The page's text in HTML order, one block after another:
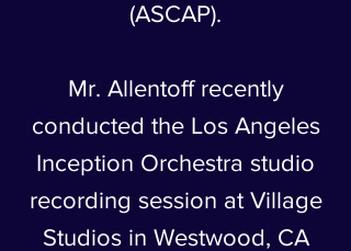
(ASCAP).
Mr. Allentoff recently
conducted the Los Angeles
Inception Orchestra studio
recording session at Village
Studios in Westwood, CA